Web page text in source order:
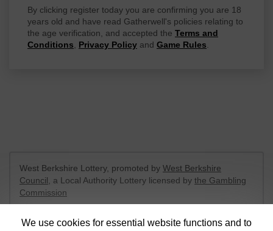
By clicking register today you are confirming you are 18
years old and have read Gatherwell's policies relating to
the age verification, and accepted the Terms and
Conditions, Privacy Policy and Game Rules.
We use cookies for essential website functions and to
West Berkshire Lottery, promoted by West Berkshire
Council , a Local Authority Lottery licensed by the Gambling
Commission